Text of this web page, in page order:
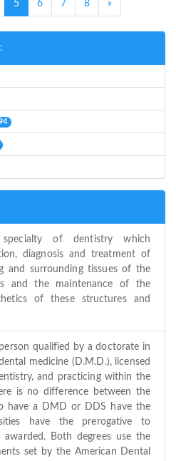
5(current)
6 7 8 »
of dentistry which
diagnosis and treatment of
and surrounding tissues of the
and the maintenance of the
of these structures and
qualified by a doctorate in
medicine (D.M.D.), licensed
and practicing within the
is no difference between the
have a DMD or DDS have the
have the prerogative to
Both degrees use the
set by the American Dental